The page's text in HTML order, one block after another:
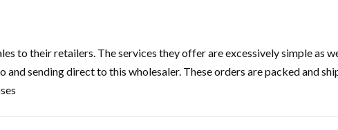
to their retailers. The services they offer are excessively simple as
sending direct to this wholesaler. These orders are packed and